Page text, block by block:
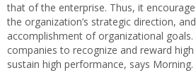
that of the enterprise. Thus, it
the organization’s strategic direction,
accomplishment of organizational
companies to recognize and reward
sustain high performance, says